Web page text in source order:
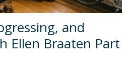
and
Ellen Braaten Part